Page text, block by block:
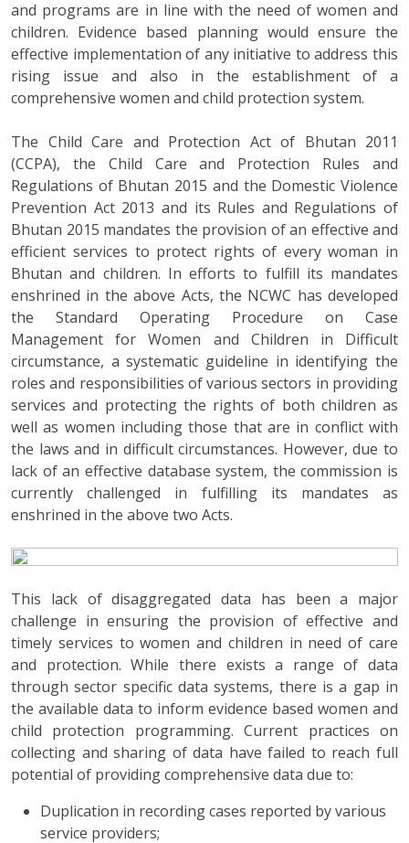
and programs are in line with the need of women and
children. Evidence based planning would ensure the
effective implementation of any initiative to address this
rising issue and also in the establishment of a
comprehensive women and child protection system.
The Child Care and Protection Act of Bhutan 2011
(CCPA), the Child Care and Protection Rules and
Regulations of Bhutan 2015 and the Domestic Violence
Prevention Act 2013 and its Rules and Regulations of
Bhutan 2015 mandates the provision of an effective and
efficient services to protect rights of every woman in
Bhutan and children. In efforts to fulfill its mandates
enshrined in the above Acts, the NCWC has developed
the Standard Operating Procedure on Case
Management for Women and Children in Difficult
circumstance, a systematic guideline in identifying the
roles and responsibilities of various sectors in providing
services and protecting the rights of both children as
well as women including those that are in conflict with
the laws and in difficult circumstances. However, due to
lack of an effective database system, the commission is
currently challenged in fulfilling its mandates as
enshrined in the above two Acts.
This lack of disaggregated data has been a major
challenge in ensuring the provision of effective and
timely services to women and children in need of care
and protection. While there exists a range of data
through sector specific data systems, there is a gap in
the available data to inform evidence based women and
child protection programming. Current practices on
collecting and sharing of data have failed to reach full
potential of providing comprehensive data due to:
Duplication in recording cases reported by various
service providers;